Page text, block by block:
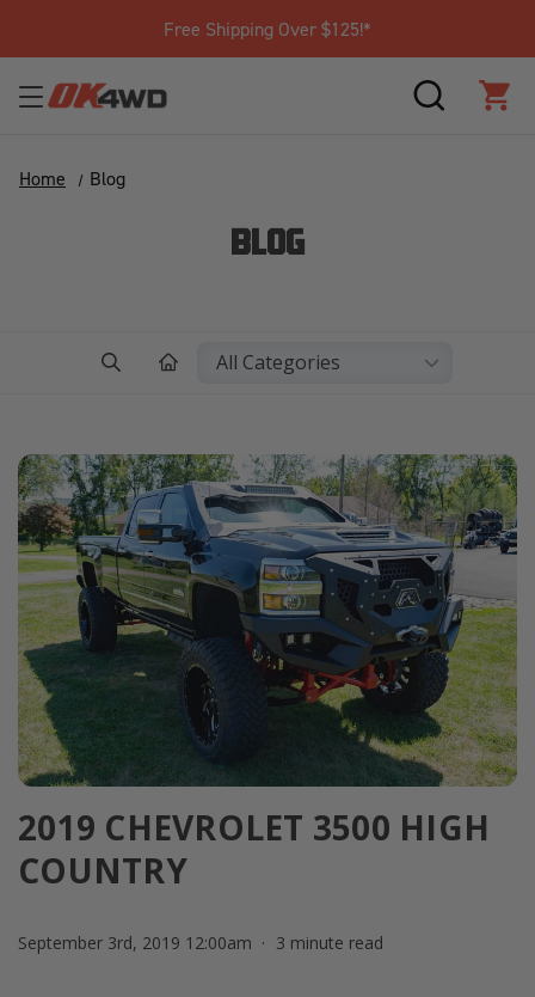
Join Our Loyalty Program to Save Today!
SEARCH
Home Blog
BLOG
2019 CHEVROLET 3500 HIGH
COUNTRY
September 3rd, 2019 12:00am 3 minute read